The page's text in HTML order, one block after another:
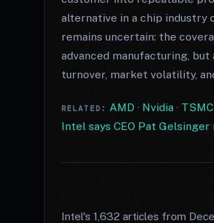
alternative in a chip industry
remains uncertain: the
advanced manufacturing,
turnover, market volatility,
RELATED: AMD · Nvidia· TSMC
Intel says CEO Pat
Intel's 1,632 articles from